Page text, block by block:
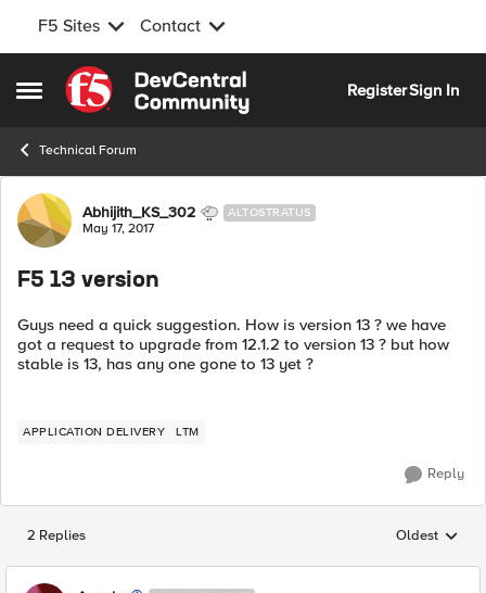
F5 Sites Contact
Open Side Menu
Skip to content
RegisterSign In
Technical Forum
Forum Discussion
Abhijith_KS_302 ALTOSTRATUS
May 17, 2017
F5 13 version
Guys need a quick suggestion. How is version 13 ? we have
got a request to upgrade from 12.1.2 to version 13 ? but how
stable is 13, has any one gone to 13 yet ?
APPLICATION DELIVERY LTM
Reply
2 Replies Replies
Oldest